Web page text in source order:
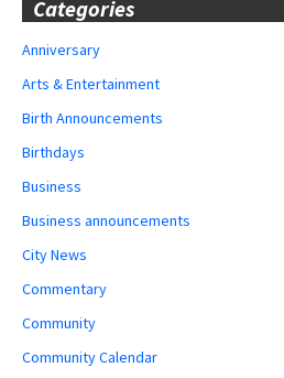
Categories
Anniversary
Arts & Entertainment
Birth Announcements
Birthdays
Business
Business announcements
City News
Commentary
Community
Community Calendar